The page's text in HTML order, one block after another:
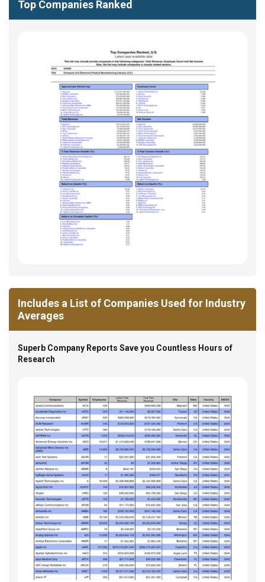
Top Companies Ranked
Includes a List of Companies Used for Industry
Averages
Superb Company Reports Save you Countless Hours of
Research